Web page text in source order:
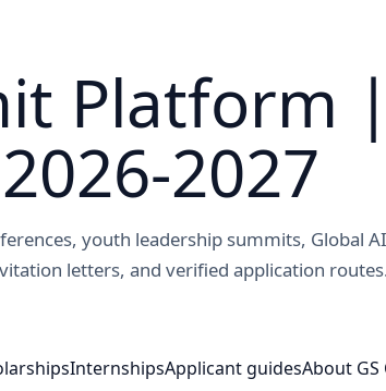
Platform
2027
youth leadership summits, Global
letters, and verified application
InternshipsApplicant guidesAbout GS